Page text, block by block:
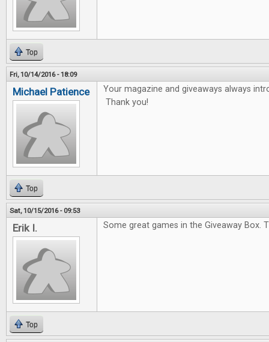
Top
Fri, 10/14/2016 - 18:09
Michael Patience
Your magazine and giveaways always
Thank you!
Top
Sat, 10/15/2016 - 09:53
Erik I. Some great games in the Giveaway Box.
Top